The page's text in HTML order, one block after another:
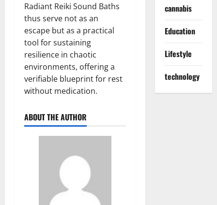
Radiant Reiki Sound Baths
thus serve not as an
escape but as a practical
tool for sustaining
resilience in chaotic
environments, offering a
verifiable blueprint for rest
without medication.
ABOUT THE AUTHOR
cannabis
Education
Lifestyle
technology